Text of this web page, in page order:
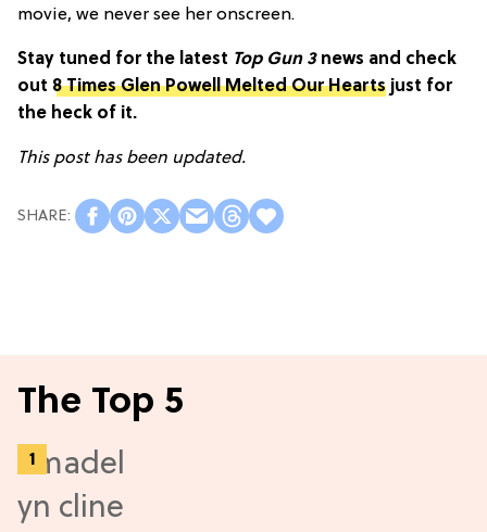
movie, we never see her onscreen.
Stay tuned for the latest Top Gun 3news and check
out 8 Times Glen Powell Melted Our Hearts just for
the heck of it.
This post has been updated.
The Top 5